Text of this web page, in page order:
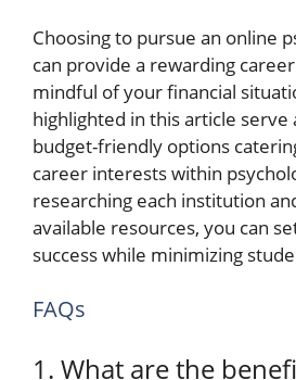
Choosing to pursue an online
can provide a rewarding
mindful of your financial
highlighted in this article serve
budget-friendly options
career interests within
researching each institution
available resources, you can
success while minimizing
FAQs
1. What are the